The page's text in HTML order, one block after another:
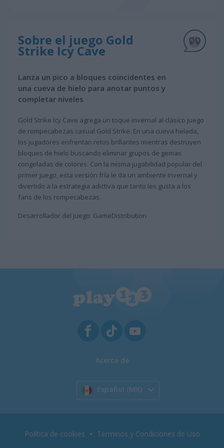
Sobre el juego Gold
Strike Icy Cave
Lanza un pico a bloques coincidentes en
una cueva de hielo para anotar puntos y
completar niveles
Gold Strike Icy Cave agrega un toque invernal al clásico juego
de rompecabezas casual Gold Strike. En una cueva helada,
los jugadores enfrentan retos brillantes mientras destruyen
bloques de hielo buscando eliminar grupos de gemas
congeladas de colores. Con la misma jugabilidad popular del
primer juego, esta versión fría le da un ambiente invernal y
divertido a la estrategia adictiva que tanto les gusta a los
fans de los rompecabezas.
Desarrollador del juego: GameDistribution
Acerca de
Español (MX)
Política de cookies Términos y Condiciones de Uso